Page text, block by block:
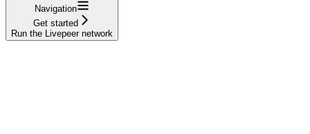
Navigation
Get started
Run the Livepeer network